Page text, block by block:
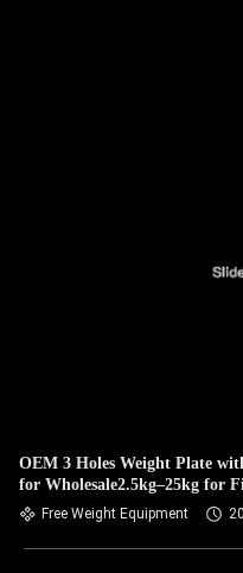
OEM 3 Holes Weight Plate
for Wholesale2.5kg–25kg for
Free Weight Equipment